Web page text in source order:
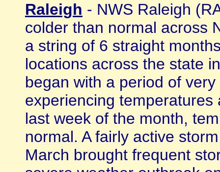
Raleigh - NWS Raleigh
colder than normal across
a string of 6 straight
locations across the state
began with a period of
experiencing
last week of the month,
normal. A fairly active
March brought frequent